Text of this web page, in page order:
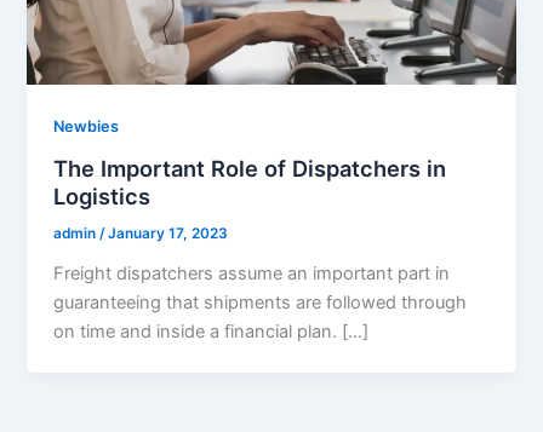
Newbies
The Important Role of Dispatchers in
Logistics
admin/January 17, 2023
Freight dispatchers assume an important part in
guaranteeing that shipments are followed through
on time and inside a financial plan. […]